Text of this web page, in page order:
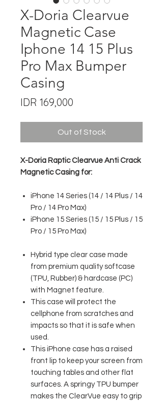
X-Doria Clearvue
Magnetic Case
Iphone 14 15 Plus
Pro Max Bumper
Casing
IDR 169,000
Out of Stock
X-Doria Raptic Clearvue Anti Crack
Magnetic Casing for:
iPhone 14 Series (14 / 14 Plus / 14
Pro / 14 Pro Max)
iPhone 15 Series (15 / 15 Plus / 15
Pro / 15 Pro Max)
Hybrid type clear case made
from premium quality softcase
(TPU, Rubber) & hardcase (PC)
with Magnet feature.
This case will protect the
cellphone from scratches and
impacts so that it is safe when
used.
This iPhone case has a raised
front lip to keep your screen from
touching tables and other flat
surfaces. A springy TPU bumper
makes the ClearVue easy to grip